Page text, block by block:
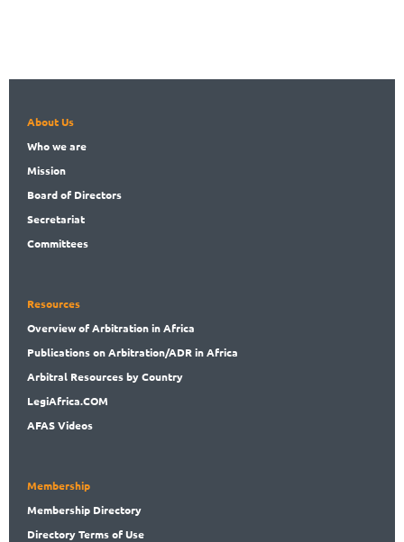
About Us
Whowe are
Mission
Boardof Directors
Secretariat
Committees
Resources
Overviewof Arbitration in Africa
Publicationson Arbitration/ADR in Africa
Arbitral Resources by Country
LegiAfrica.COM
AFAS Videos
Membership
Membership Directory
DirectoryTerms of Use